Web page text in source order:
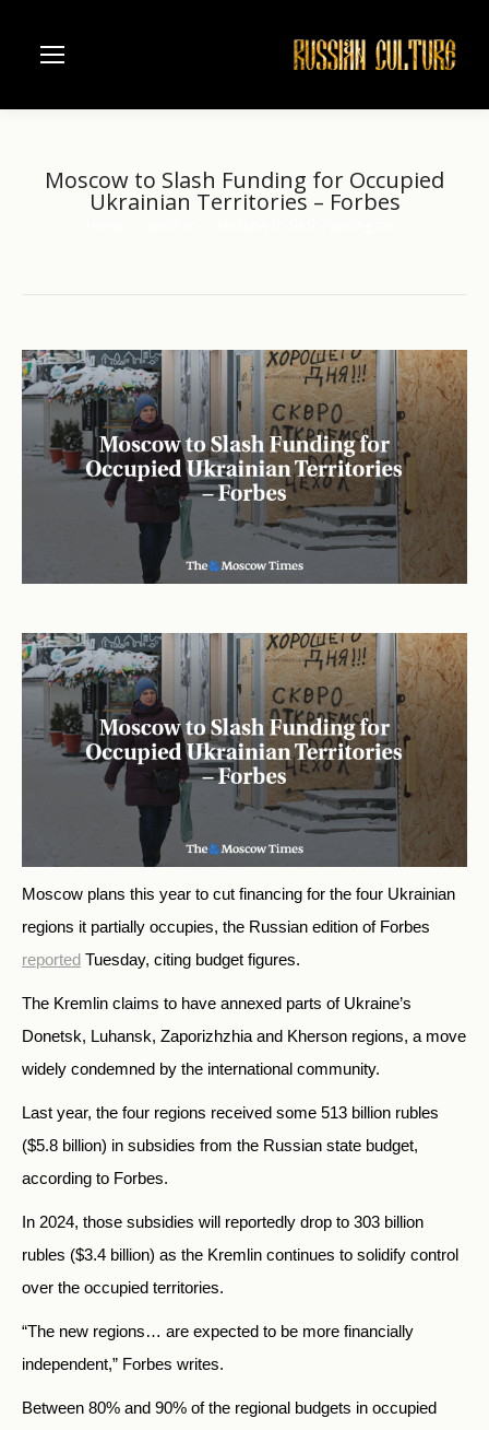
Moscow to Slash Funding for Occupied
Ukrainian Territories – Forbes
Moscow plans this year to cut financing for the four Ukrainian
regions it partially occupies, the Russian edition of Forbes
reported Tuesday, citing budget figures.
The Kremlin claims to have annexed parts of Ukraine’s
Donetsk, Luhansk, Zaporizhzhia and Kherson regions, a move
widely condemned by the international community.
Last year, the four regions received some 513 billion rubles
($5.8 billion) in subsidies from the Russian state budget,
according to Forbes.
In 2024, those subsidies will reportedly drop to 303 billion
rubles ($3.4 billion) as the Kremlin continues to solidify control
over the occupied territories.
“The new regions… are expected to be more financially
independent,” Forbes writes.
Between 80% and 90% of the regional budgets in occupied